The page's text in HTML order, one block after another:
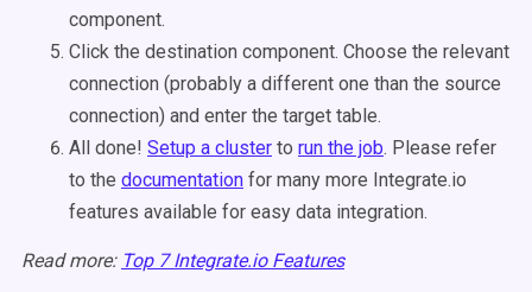
component.
Click the destination component. Choose the relevant
connection (probably a different one than the source
connection) and enter the target table.
All done! Setup a cluster to run the job. Please refer
to the documentation for many more Integrate.io
features available for easy data integration.
Read more: Top 7 Integrate.io Features